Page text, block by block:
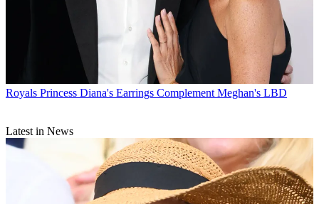
Royals Princess Diana's Earrings Complement Meghan's LBD
Latest in News